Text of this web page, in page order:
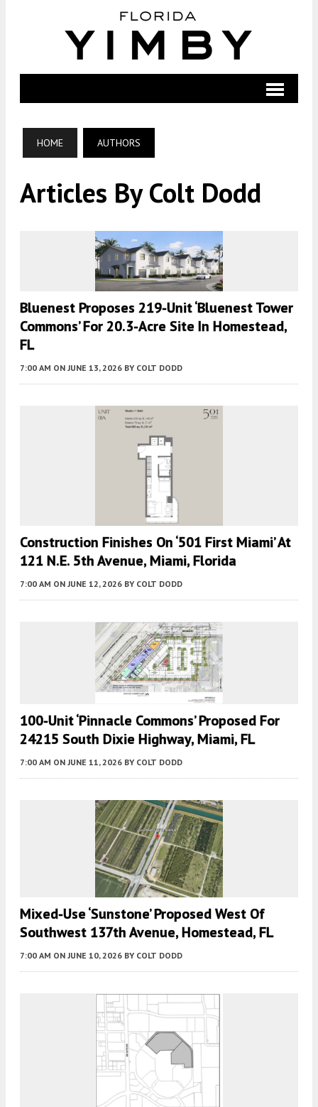
HOME AUTHORS
Articles By Colt Dodd
Bluenest Proposes 219-Unit ‘Bluenest Tower
Commons’ For 20.3-Acre Site In Homestead,
FL
7:00 AM ON JUNE 13, 2026 BY COLT DODD
Construction Finishes On ‘501 First Miami’ At
121 N.E. 5th Avenue, Miami, Florida
7:00 AM ON JUNE 12, 2026 BY COLT DODD
100-Unit ‘Pinnacle Commons’ Proposed For
24215 South Dixie Highway, Miami, FL
7:00 AM ON JUNE 11, 2026 BY COLT DODD
Mixed-Use ‘Sunstone’ Proposed West Of
Southwest 137th Avenue, Homestead, FL
7:00 AM ON JUNE 10, 2026 BY COLT DODD